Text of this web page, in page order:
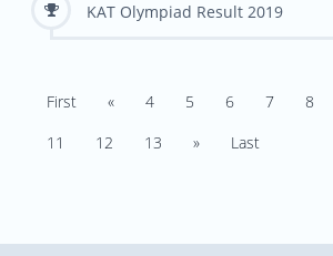
KAT Olympiad Result 2019
First « 4 5 6 7 8
11
12 13 » Last